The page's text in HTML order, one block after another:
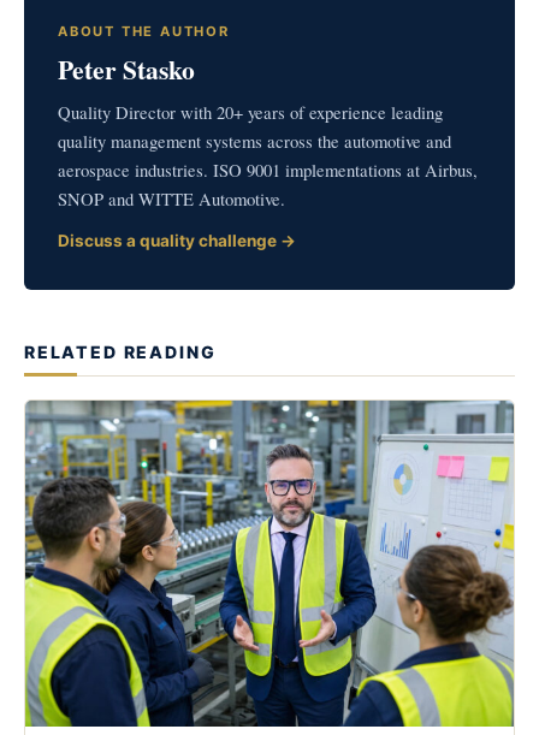
ABOUT THE AUTHOR
Peter Stasko
Quality Director with 20+ years of experience leading
quality management systems across the automotive and
aerospace industries. ISO 9001 implementations at Airbus,
SNOP and WITTE Automotive.
Discuss a quality challenge →
RELATED READING